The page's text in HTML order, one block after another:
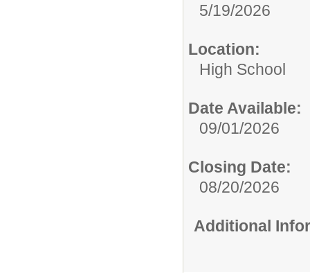
5/19/2026
Location:
High School
Date Available:
09/01/2026
Closing Date:
08/20/2026
Additional